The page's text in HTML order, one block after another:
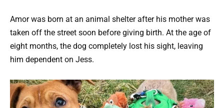
Amor was born at an animal shelter after his mother was
taken off the street soon before giving birth. At the age of
eight months, the dog completely lost his sight, leaving
him dependent on Jess.